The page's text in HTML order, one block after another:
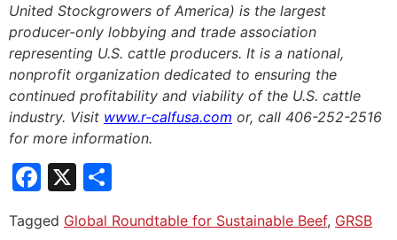
United Stockgrowers of America) is the largest
producer-only lobbying and trade association
representing U.S. cattle producers. It is a national,
nonprofit organization dedicated to ensuring the
continued profitability and viability of the U.S. cattle
industry. Visit www.r-calfusa.com or, call 406-252-2516
for more information.
Facebook
X
Tagged Global Roundtable for Sustainable Beef, GRSB